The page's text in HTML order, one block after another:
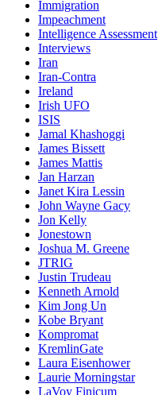
Immigration
Impeachment
Intelligence Assessment
Interviews
Iran
Iran-Contra
Ireland
Irish UFO
ISIS
Jamal Khashoggi
James Bissett
James Mattis
Jan Harzan
Janet Kira Lessin
John Wayne Gacy
Jon Kelly
Jonestown
Joshua M. Greene
JTRIG
Justin Trudeau
Kenneth Arnold
Kim Jong Un
Kobe Bryant
Kompromat
KremlinGate
Laura Eisenhower
Laurie Morningstar
LaVoy Finicum